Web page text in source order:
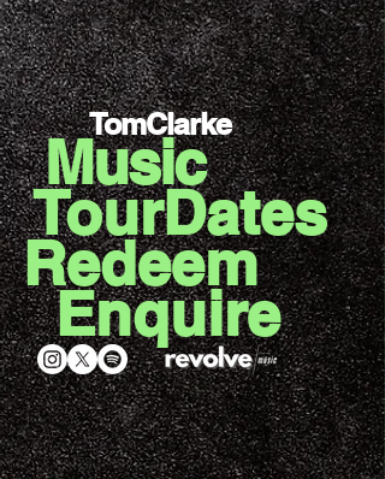
TomClarke
Music
TourDates
Redeem
Enquire